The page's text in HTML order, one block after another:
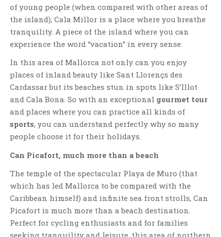
of young people (when compared with other areas of
the island), Cala Millor is a place where you breathe
tranquility. A piece of the island where you can
experience the word “vacation” in every sense.
In this area of ​​Mallorca not only can you enjoy
places of inland beauty like Sant Llorençs des
Cardassar but its beaches stun in spots like S’Illot
and Cala Bona. So with an exceptional gourmet tour
and places where you can practice all kinds of
sports, you can understand perfectly why so many
people choose it for their holidays.
Can Picafort, much more than a beach
The temple of the spectacular Playa de Muro (that
which has led Mallorca to be compared with the
Caribbean himself) and infinite sea front strolls, Can
Picafort is much more than a beach destination.
Perfect for cycling enthusiasts and for families